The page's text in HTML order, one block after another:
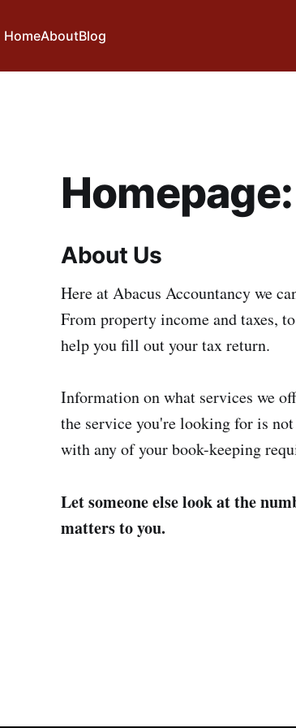
HomeAboutBlog
About Us
Here at Abacus Accountancy we
From property income and taxes,
help you fill out your tax return.
Information on what services we
the service you're looking for is
with any of your book-keeping
Let someone else look at the
matters to you.